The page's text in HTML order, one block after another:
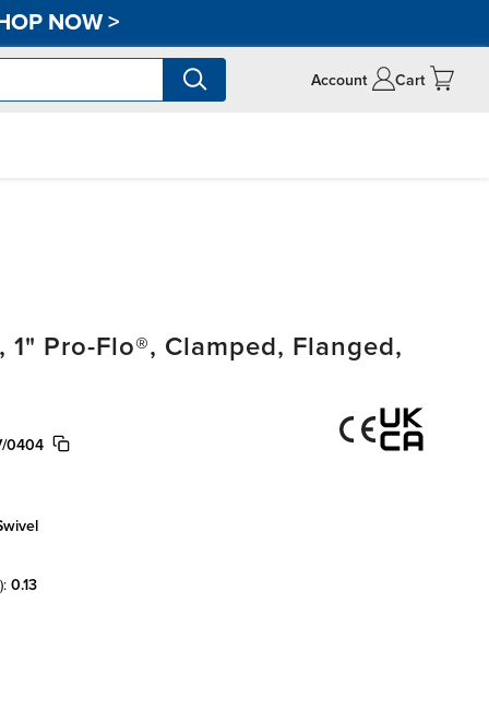
NOW>
Account Cart
1" Pro-Flo®, Clamped, Flanged,
0404
0.13